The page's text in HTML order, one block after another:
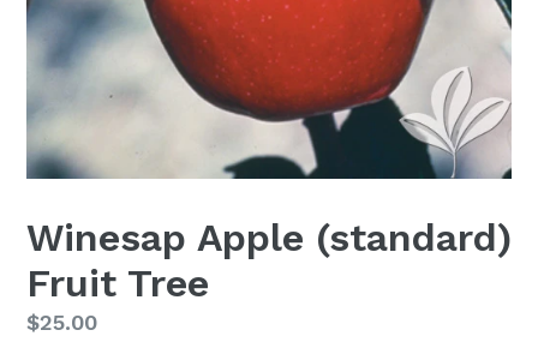
Winesap Apple (standard)
Fruit Tree
Regular
$25.00